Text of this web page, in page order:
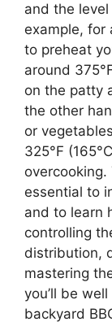
and the
example, for
to preheat
around
on the patty
the other
or
325°F
overcooking.
essential to
and to learn
controlling
distribution,
mastering
you’ll be
backyard